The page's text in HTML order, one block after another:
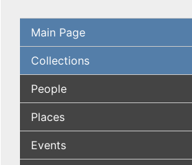
Main Page
Collections
People
Places
Events